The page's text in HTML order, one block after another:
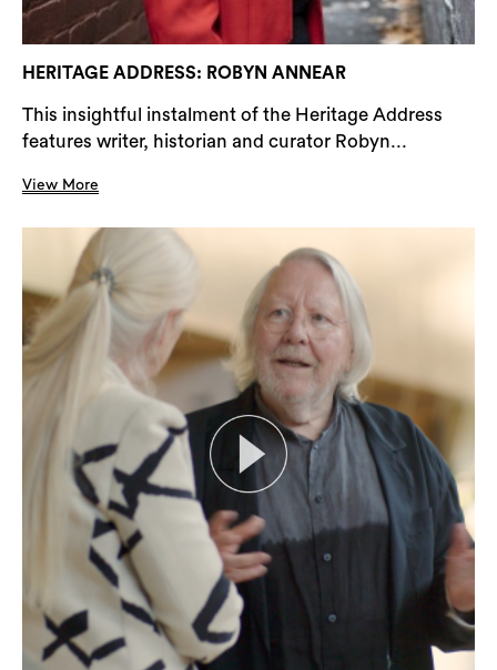
HERITAGE ADDRESS: ROBYN ANNEAR
This insightful instalment of the Heritage Address
features writer, historian and curator Robyn...
View More